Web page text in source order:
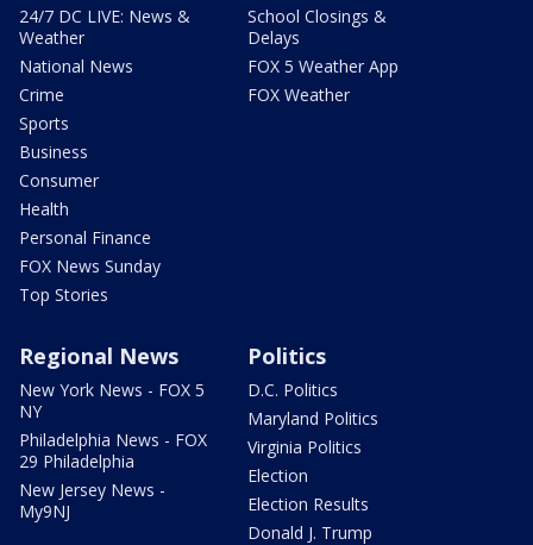
24/7 DC LIVE: News &
Weather
National News
Crime
Sports
Business
Consumer
Health
Personal Finance
FOX News Sunday
Top Stories
School Closings &
Delays
FOX 5 Weather App
FOX Weather
Regional News
New York News - FOX 5
NY
Philadelphia News - FOX
29 Philadelphia
New Jersey News -
My9NJ
Politics
D.C. Politics
Maryland Politics
Virginia Politics
Election
Election Results
Donald J. Trump